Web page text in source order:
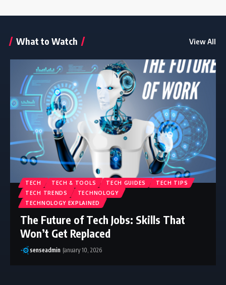
What to Watch View All
TECH TECH & TOOLS TECH GUIDES
TECH TIPS
TECH TRENDS
TECHNOLOGY
TECHNOLOGY EXPLAINED
The Future of Tech Jobs: Skills That
Won’t Get Replaced
senseadmin January 10, 2026